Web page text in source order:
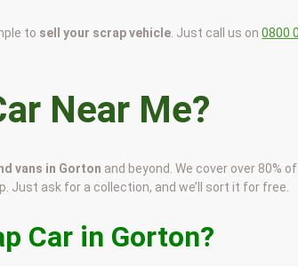
to sell your scrap vehicle . Just call us on0800
Near Me?
vans in Gorton and beyond. We cover over 80%
Just ask for a collection, and we’ll sort it for free.
Car in Gorton?